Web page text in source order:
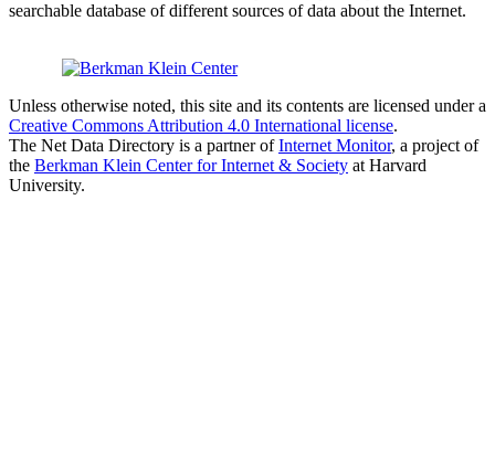
searchable database of different sources of data about the Internet.
Unless otherwise noted, this site and its contents are licensed under a
Creative Commons Attribution 4.0 International license.
The Net Data Directory is a partner ofInternet Monitor, a project of
the Berkman Klein Center for Internet & Society at Harvard
University.